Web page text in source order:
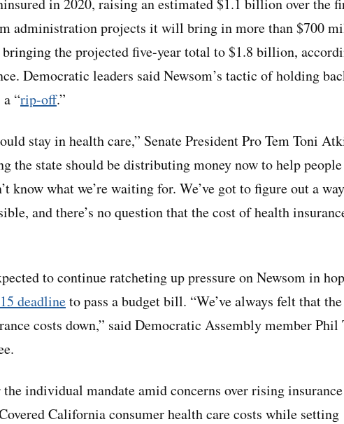
in 2020, raising an estimated $1.1 billion over the
administration projects it will bring in more than $700
bringing the projected five-year total to $1.8 billion,
Democratic leaders said Newsom’s tactic of holding
“rip-off.”
stay in health care,” Senate President Pro Tem Toni
the state should be distributing money now to help people
know what we’re waiting for. We’ve got to figure out a
and there’s no question that the cost of health
to continue ratcheting up pressure on Newsom in
deadlineto pass a budget bill. “We’ve always felt that the
costs down,” said Democratic Assembly member Phil
individual mandate amid concerns over rising insurance
California consumer health care costs while setting